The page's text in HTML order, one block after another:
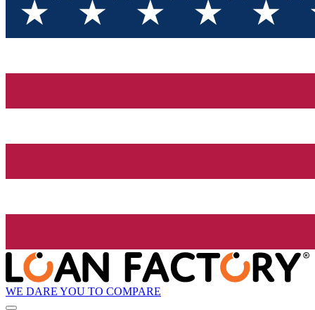
WE DARE YOU TO COMPARE